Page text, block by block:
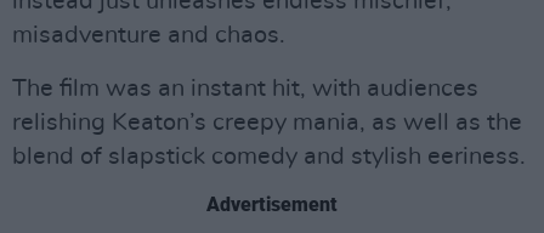
misadventure and chaos.
The film was an instant hit, with audiences
relishing Keaton’s creepy mania, as well as the
blend of slapstick comedy and stylish eeriness.
Advertisement